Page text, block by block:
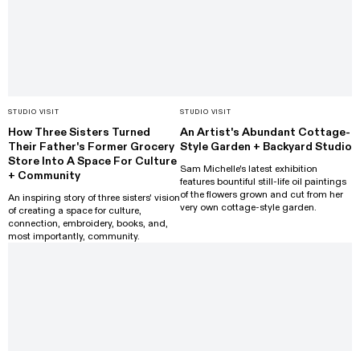
STUDIO VISIT
How Three Sisters Turned
Their Father's Former Grocery
Store Into A Space For Culture
+ Community
An inspiring story of three sisters' vision
of creating a space for culture,
connection, embroidery, books, and,
most importantly, community.
STUDIO VISIT
An Artist's Abundant Cottage-
Style Garden + Backyard Studio
Sam Michelle's latest exhibition
features bountiful still-life oil paintings
of the flowers grown and cut from her
very own cottage-style garden.